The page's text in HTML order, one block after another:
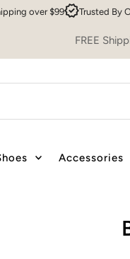
30 Day Returns FREE
FREE
Accessories